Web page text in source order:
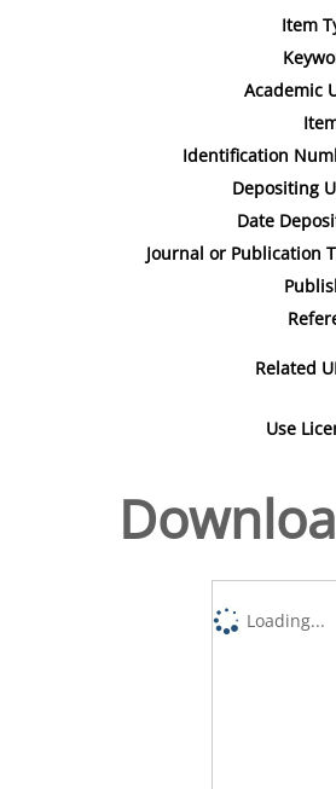
Item
Academic
Identification
Depositing
Date
Journal or Publication
Related
Use
Loading...